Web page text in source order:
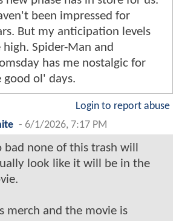
been impressed for
But my anticipation levels
high. Spider-Man and
has me nostalgic for
good ol' days.
Login to report abuse
- 6/1/2026, 7:17 PM
bad none of this trash will
look like it will be in the
merch and the movie is